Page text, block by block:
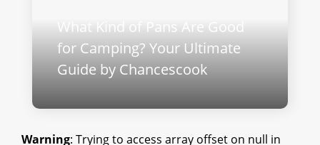
What Kind of Pans Are Good
for Camping? Your Ultimate
Guide by Chancescook
Warning: Trying to access array offset on null in